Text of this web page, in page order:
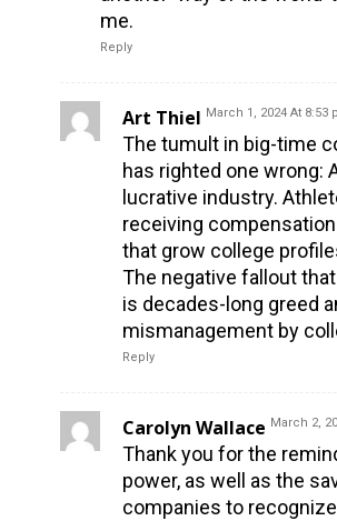
me.
Reply
Art Thiel March 1, 2024 At 8:53
The tumult in big-time
has righted one wrong:
lucrative industry.
receiving
that grow college
The negative fallout
is decades-long greed
mismanagement by
Reply
Carolyn Wallace March 2,
Thank you for the
power, as well as the
companies to